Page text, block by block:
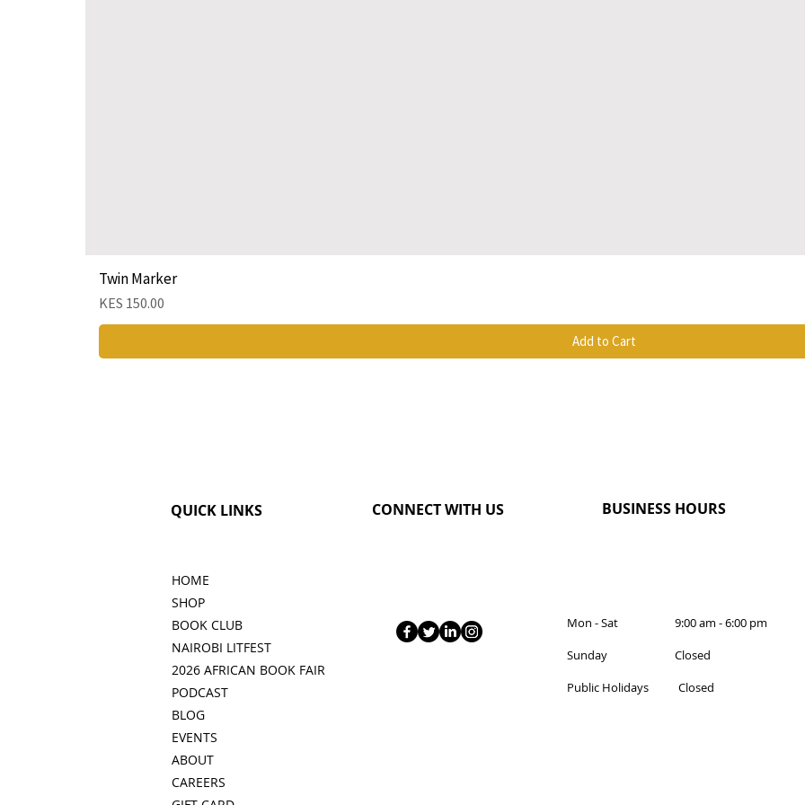
Twin Marker
Price
KES 150.00
Add to Cart
QUICK LINKS CONNECT WITH US BUSINESS HOURS
HOME
SHOP
BOOK CLUB
NAIROBI LITFEST
2026 AFRICAN BOOK FAIR
PODCAST
BLOG
EVENTS
ABOUT
CAREERS
Mon - Sat 9:00 am - 6:00 pm
Sunday Closed
Public Holidays Closed